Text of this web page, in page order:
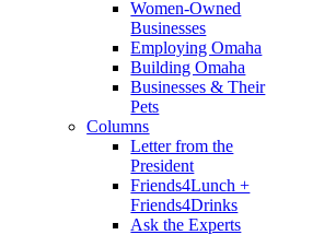
Women-Owned
Businesses
Employing Omaha
Building Omaha
Businesses & Their
Pets
Columns
Letter from the
President
Friends4Lunch +
Friends4Drinks
Ask the Experts